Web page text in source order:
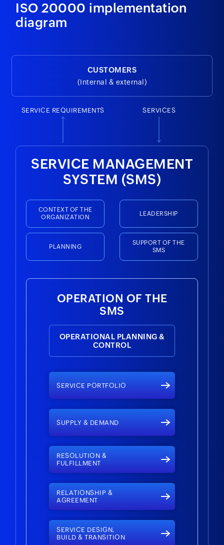
ISO 20000 implementation
diagram
CUSTOMERS
(Internal & external)
SERVICE REQUIREMENTS SERVICES
SERVICE MANAGEMENT
SYSTEM (SMS)
CONTEXT OF THE
ORGANIZATION
LEADERSHIP
PLANNING
SUPPORT OF THE
SMS
OPERATION OF THE
SMS
OPERATIONAL PLANNING &
CONTROL
SERVICE PORTFOLIO
SUPPLY & DEMAND
RESOLUTION &
FULFILLMENT
RELATIONSHIP &
AGREEMENT
SERVICE DESIGN,
BUILD & TRANSITION